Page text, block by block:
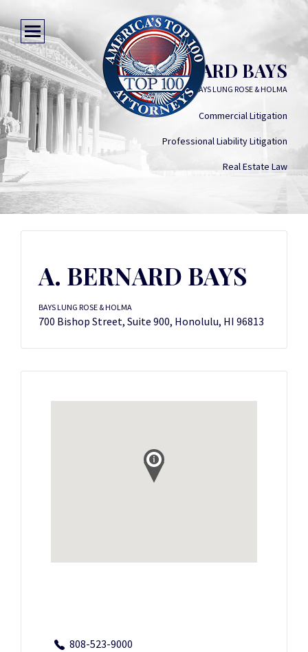
A. BERNARD BAYS
BAYS LUNG ROSE & HOLMA
Commercial Litigation
Professional Liability Litigation
Real Estate Law
A. BERNARD BAYS
BAYS LUNG ROSE & HOLMA
700 Bishop Street, Suite 900, Honolulu, HI 96813
808-523-9000